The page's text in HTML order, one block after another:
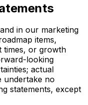
in our marketing
items,
times, or growth
looking
actual
undertake no
statements, except